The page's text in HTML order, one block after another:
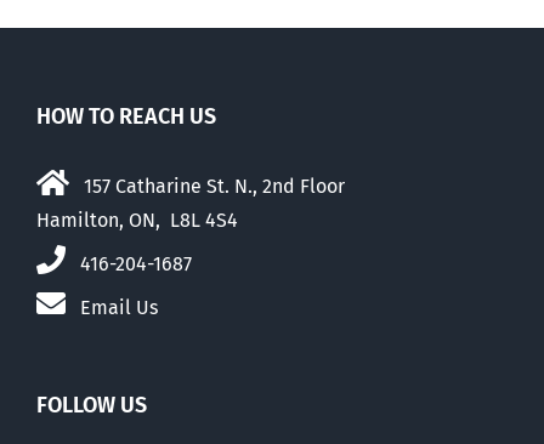
HOW TO REACH US
157 Catharine St. N., 2nd Floor
Hamilton, ON, L8L 4S4
416-204-1687
Email Us
FOLLOW US